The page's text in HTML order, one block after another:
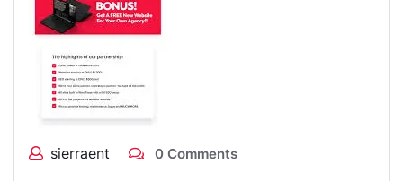
sierraent 0 Comments